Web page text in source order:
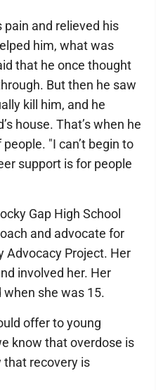
pain and relieved his
him, what was
that he once thought
But then he saw
kill him, and he
house. That’s when he
"I can’t begin to
support is for people
Gap High School
and advocate for
Advocacy Project. Her
involved her. Her
she was 15.
offer to young
know that overdose is
that recovery is